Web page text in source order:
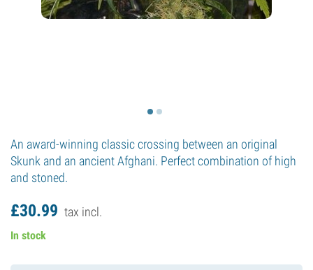
An award-winning classic crossing between an original
Skunk and an ancient Afghani. Perfect combination of high
and stoned.
£30.99 tax incl.
In stock